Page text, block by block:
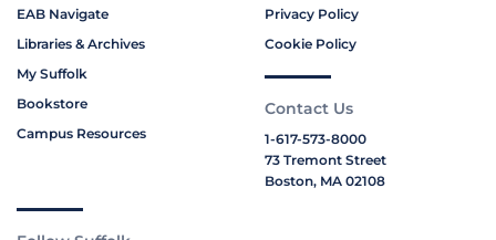
EAB Navigate
Libraries & Archives
My Suffolk
Bookstore
Campus Resources
Privacy Policy
Cookie Policy
Contact Us
1-617-573-8000
73 Tremont Street
Boston, MA 02108